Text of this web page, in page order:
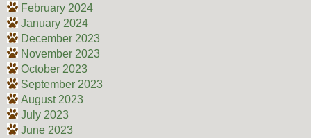
February 2024
January 2024
December 2023
November 2023
October 2023
September 2023
August 2023
July 2023
June 2023